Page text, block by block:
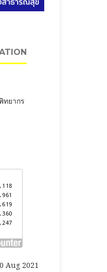
ยากร
Aug 2021